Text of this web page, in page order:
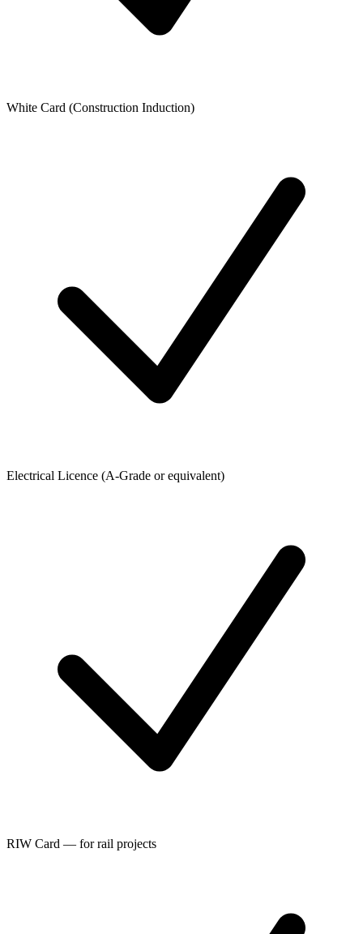
White Card (Construction Induction)
Electrical Licence (A-Grade or equivalent)
RIW Card — for rail projects